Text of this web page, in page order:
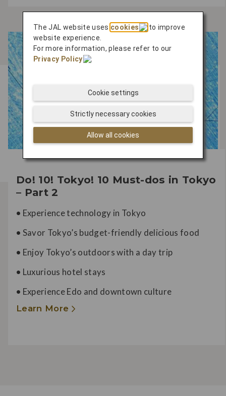
Do! 10! Tokyo! 10 Must-dos in Tokyo
– Part 2
• Experience technology in Tokyo
• Savor Tokyo’s budget-friendly delicious food
• Enjoy Tokyo’s outdoors with a day trip
• Luxurious hotel stays
• Experience Edo and downtown culture
Learn More
The JAL website usescookies
to improve
website experience.
For more information, please refer to our
Privacy Policy
.
Allow all cookies
Strictly necessary cookies
Cookie settings